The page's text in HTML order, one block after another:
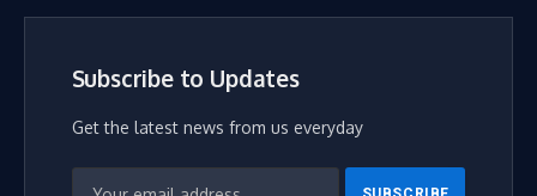
Subscribe to Updates
Get the latest news from us everyday